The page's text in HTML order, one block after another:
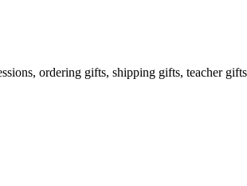
ordering gifts, shipping gifts, teacher